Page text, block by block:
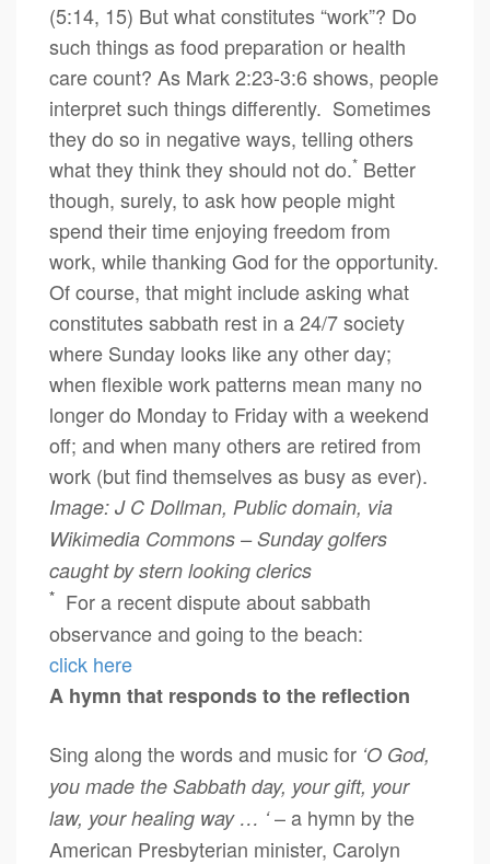
(5:14, 15) But what constitutes “work”? Do
such things as food preparation or health
care count? As Mark 2:23-3:6 shows, people
interpret such things differently. Sometimes
they do so in negative ways, telling others
what they think they should not do.* Better
though, surely, to ask how people might
spend their time enjoying freedom from
work, while thanking God for the opportunity.
Of course, that might include asking what
constitutes sabbath rest in a 24/7 society
where Sunday looks like any other day;
when flexible work patterns mean many no
longer do Monday to Friday with a weekend
off; and when many others are retired from
work (but find themselves as busy as ever).
Image: J C Dollman, Public domain, via
Wikimedia Commons – Sunday golfers
caught by stern looking clerics
* For a recent dispute about sabbath
observance and going to the beach:
click here
A hymn that responds to the reflection
Sing along the words and music for ‘O God,
you made the Sabbath day, your gift, your
law, your healing way … ‘– a hymn by the
American Presbyterian minister, Carolyn